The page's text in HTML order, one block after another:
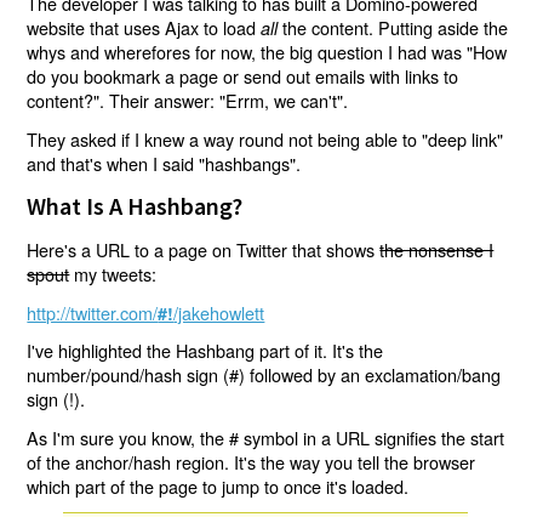
website that uses Ajax to loadallthe content. Putting aside the
whys and wherefores for now, the big question I had was "How
do you bookmark a page or send out emails with links to
content?". Their answer: "Errm, we can't".
They asked if I knew a way round not being able to "deep link"
and that's when I said "hashbangs".
What Is A Hashbang?
Here's a URL to a page on Twitter that showsthe nonsense I
spoutmy tweets:
http://twitter.com/#!/jakehowlett
I've highlighted the Hashbang part of it. It's the
number/pound/hash sign (#) followed by an exclamation/bang
sign (!).
As I'm sure you know, the # symbol in a URL signifies the start
of the anchor/hash region. It's the way you tell the browser
which part of the page to jump to once it's loaded.